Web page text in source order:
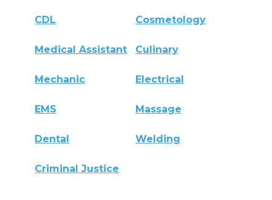
CDL Cosmetology
Medical Assistant Culinary
Mechanic Electrical
EMS Massage
Dental Welding
Criminal Justice